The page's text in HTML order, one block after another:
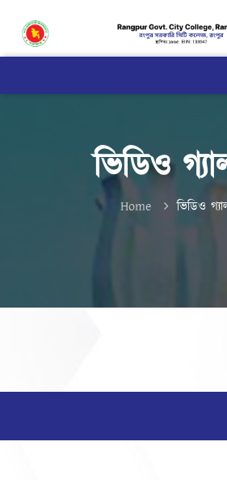
ভিডিও
Home ভিডিও